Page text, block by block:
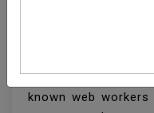
Apache HTTP
known web